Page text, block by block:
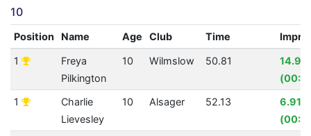
10
Position Name Age Club Time
1
Freya
Pilkington
10 Wilmslow 50.81
1
Charlie
Lievesley
10 Alsager 52.13
6.91%